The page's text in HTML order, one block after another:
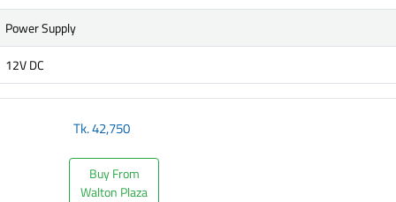
Power Supply
12V DC
Tk.42,750
Buy From
Walton Plaza